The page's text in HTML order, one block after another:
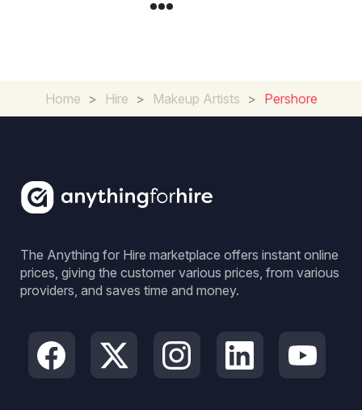
Home > Hire > Makeup Artists > Pershore
The Anything for Hire marketplace offers instant online
prices, giving the customer various prices, from various
providers, and saves time and money.